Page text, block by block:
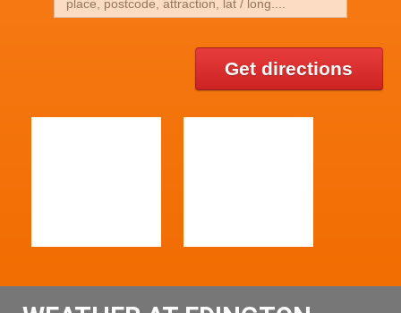
Get directions